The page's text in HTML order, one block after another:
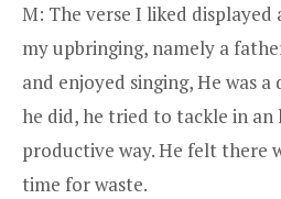
M: The verse I liked displayed
my upbringing, namely a
and enjoyed singing, He was
he did, he tried to tackle in an
productive way. He felt there
time for waste.